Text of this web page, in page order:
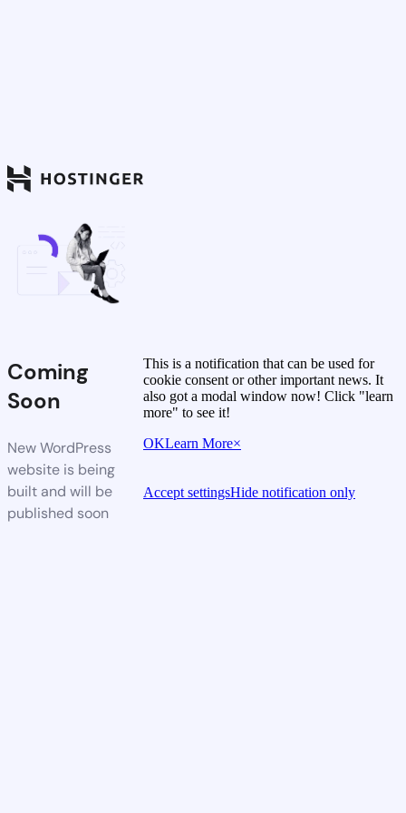
Coming
Soon
New WordPress
website is being
built and will be
published soon
This is a notification that can be used for
cookie consent or other important news. It
also got a modal window now! Click "learn
more" to see it!
OKLearn More×
Accept settingsHide notification only